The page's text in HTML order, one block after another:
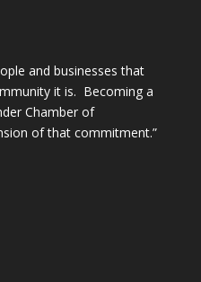
and businesses that
it is. Becoming a
Chamber of
of that commitment.”